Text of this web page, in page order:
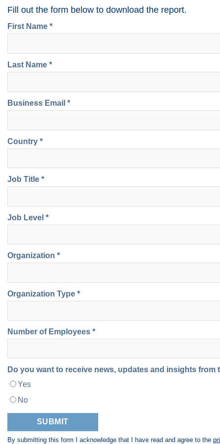
Fill out the form below to download the report.
First Name *
Last Name *
Business Email *
Country *
Job Title *
Job Level *
Organization *
Organization Type *
Number of Employees *
Do you want to receive news, updates and insights from
Yes
No
By submitting this form I acknowledge that I have read and agree to the